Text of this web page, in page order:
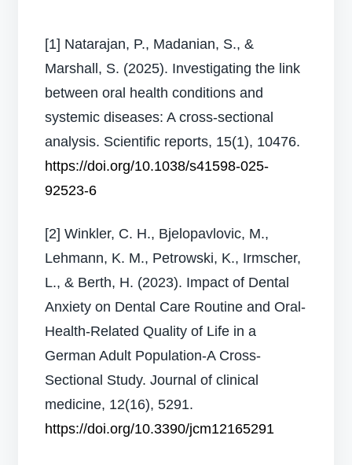
[1] Natarajan, P., Madanian, S., &
Marshall, S. (2025). Investigating the link
between oral health conditions and
systemic diseases: A cross-sectional
analysis. Scientific reports, 15(1), 10476.
https://doi.org/10.1038/s41598-025-
92523-6
[2] Winkler, C. H., Bjelopavlovic, M.,
Lehmann, K. M., Petrowski, K., Irmscher,
L., & Berth, H. (2023). Impact of Dental
Anxiety on Dental Care Routine and Oral-
Health-Related Quality of Life in a
German Adult Population-A Cross-
Sectional Study. Journal of clinical
medicine, 12(16), 5291.
https://doi.org/10.3390/jcm12165291